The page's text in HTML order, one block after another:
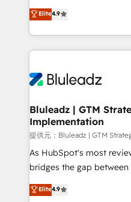
run your revenue
service wired together. ➤
tune-ups, feature rollouts,
HubSpot, switching to it,
ティブ・エージェンシー
力で顧客フロント業務を再設計しま
をする会社か？ HubSpot
トを組み込んだ顧客フロ
ィブ・エージェンシーで
を、CRMを軸とした全社
思決定者・PMO・現場担当
HubSpot導入・活用支援
GTMの見える化・自動化
タ品質設計、グループ横
の一部をAIが自律実行す
Elite4.9
Bluleadz | GTM
Implementation
提供元：Bluleadz | GTM
As HubSpot's most
bridges the gap between
don't just "set up tools" —
Operating System (GTM
Elite4.9